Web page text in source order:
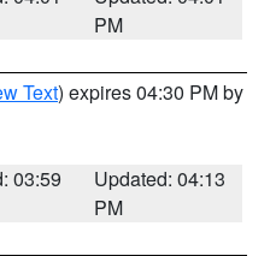
PM
Text) expires 04:30 PM by
03:59
Updated: 04:13
PM